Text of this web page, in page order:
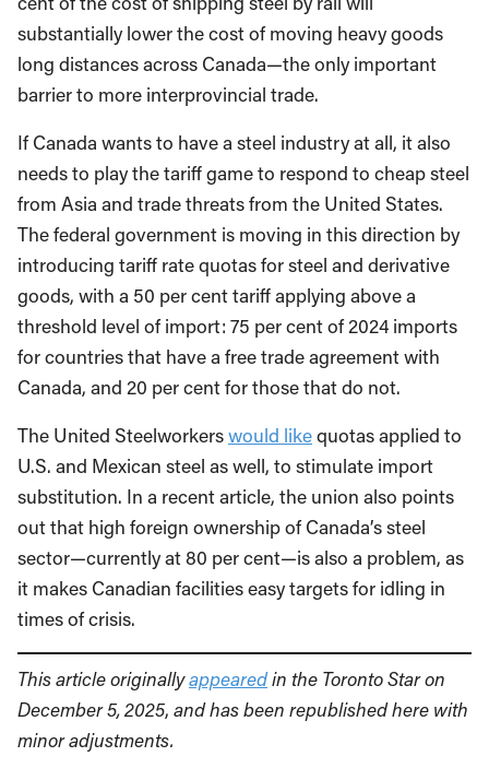
substantially lower the cost of moving heavy goods
long distances across Canada—the only important
barrier to more interprovincial trade.
If Canada wants to have a steel industry at all, it also
needs to play the tariff game to respond to cheap steel
from Asia and trade threats from the United States.
The federal government is moving in this direction by
introducing tariff rate quotas for steel and derivative
goods, with a 50 per cent tariff applying above a
threshold level of import: 75 per cent of 2024 imports
for countries that have a free trade agreement with
Canada, and 20 per cent for those that do not.
The United Steelworkerswould likequotas applied to
U.S. and Mexican steel as well, to stimulate import
substitution. In a recent article, the union also points
out that high foreign ownership of Canada’s steel
sector—currently at 80 per cent—is also a problem, as
it makes Canadian facilities easy targets for idling in
times of crisis.
This article originallyappearedin the Toronto Star on
December 5, 2025, and has been republished here with
minor adjustments.